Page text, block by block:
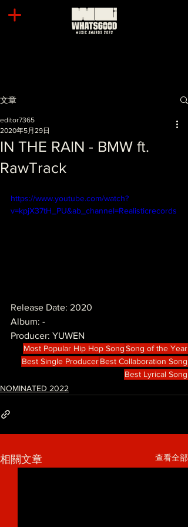
文章
IN THE RAIN - BMW ft.
RawTrack
editor7365
2020年5月29日
https://www.youtube.com/watch?
v=kpjX37tH_PU&ab_channel=Realisticrecords
Release Date: 2020
Album: -
Producer: YUWEN
Most Popular Hip Hop SongSong of the Year
Best Single ProducerBest Collaboration Song
Best Lyrical Song
NOMINATED 2022
相關文章 查看全部